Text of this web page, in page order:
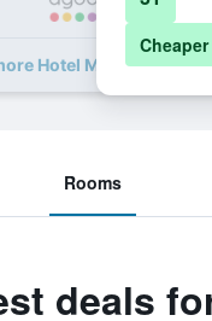
Hotel Monterey
Rooms
deals
Cheaper